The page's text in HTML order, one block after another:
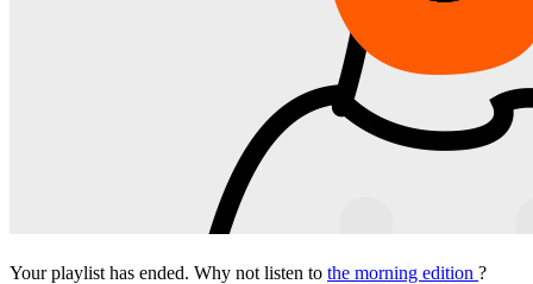
Your playlist has ended. Why not listen to the morning edition ?